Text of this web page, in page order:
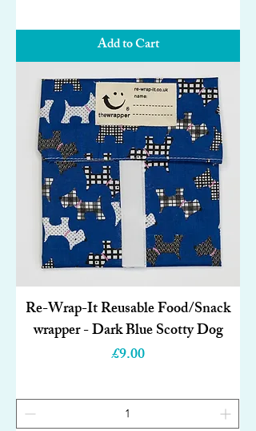
Add to Cart
Re-Wrap-It Reusable Food/Snack
wrapper - Dark Blue Scotty Dog
Price
£9.00